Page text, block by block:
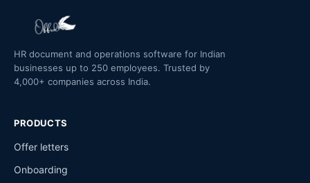
HR document and operations software for Indian
businesses up to 250 employees. Trusted by
4,000+ companies across India.
PRODUCTS
Offer letters
Onboarding